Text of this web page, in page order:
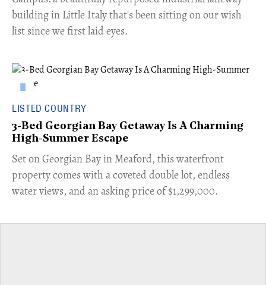
building in Little Italy that's been sitting on our wish
list since we first laid eyes.
LISTED COUNTRY
3-Bed Georgian Bay Getaway Is A Charming
High-Summer Escape
Set on Georgian Bay in Meaford, this waterfront
property comes with a coveted double lot, endless
water views, and an asking price of $1,299,000.